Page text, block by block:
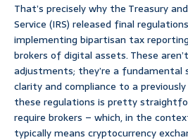
That’s precisely why the Treasury
Service (IRS) released final
implementing bipartisan tax
brokers of digital assets. These
adjustments; they’re a fundamental
clarity and compliance to a
these regulations is pretty
require brokers – which, in the
typically means cryptocurrency